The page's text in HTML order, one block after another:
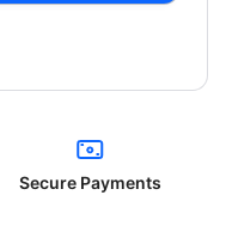
Secure Payments